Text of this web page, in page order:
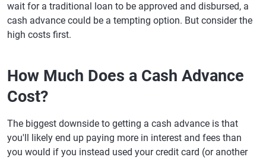
wait for a traditional loan to be approved and disbursed, a
cash advance could be a tempting option. But consider the
high costs first.
How Much Does a Cash Advance
Cost?
The biggest downside to getting a cash advance is that
you'll likely end up paying more in interest and fees than
you would if you instead used your credit card (or another